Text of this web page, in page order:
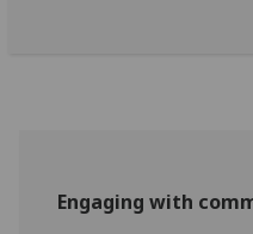
Engaging with